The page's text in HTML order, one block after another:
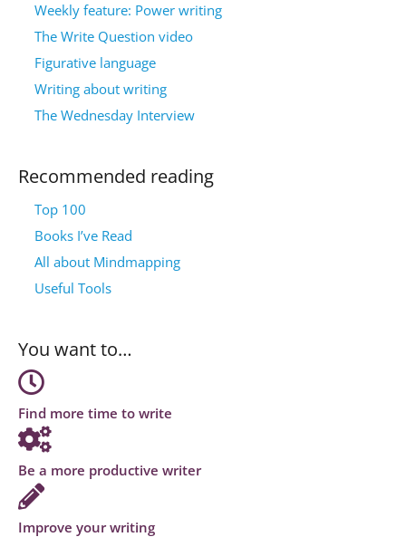
Weekly feature: Power writing
The Write Question video
Figurative language
Writing about writing
The Wednesday Interview
Recommended reading
Top 100
Books I’ve Read
All about Mindmapping
Useful Tools
You want to…
Find more time to write
Be a more productive writer
Improve your writing